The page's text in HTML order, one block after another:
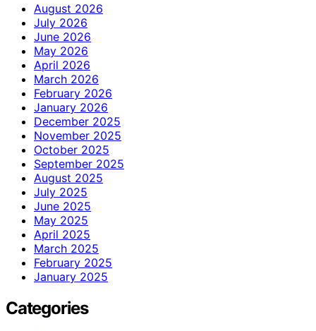
August 2026
July 2026
June 2026
May 2026
April 2026
March 2026
February 2026
January 2026
December 2025
November 2025
October 2025
September 2025
August 2025
July 2025
June 2025
May 2025
April 2025
March 2025
February 2025
January 2025
Categories